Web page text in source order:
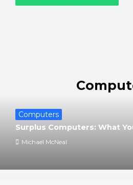
Computers
Surplus Computers: What
Michael McNeal